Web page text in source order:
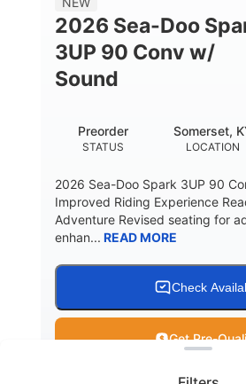
HULL MATERIAL
Other
2026 Sea-Doo
3UP 90 Conv w/
Sound
STATUS
Preorder
LOCATION
Somerset,
2026 Sea-Doo Spark 3UP 90
Improved Riding Experience
Adventure Revised seating for
enhan... READ MORE
Check
Get Pre-
Clear filters